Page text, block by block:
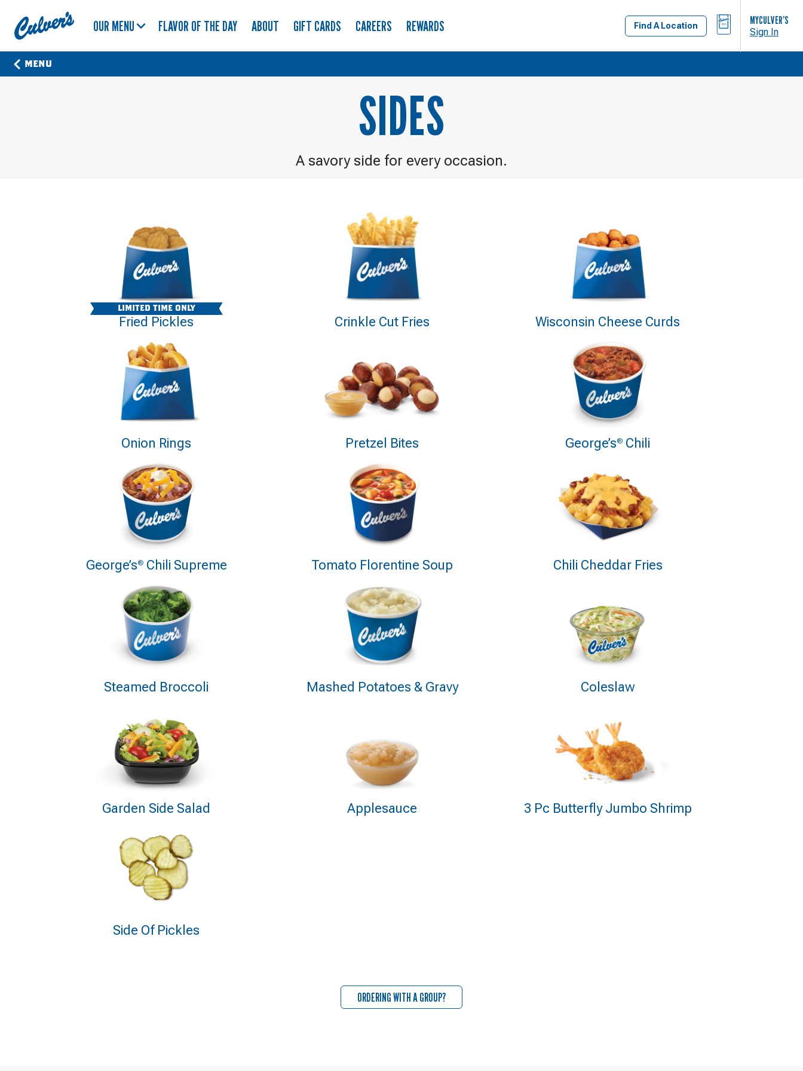
Culver's
Home
OUR MENU FLAVOR OF THE DAY ABOUT GIFT CARDS CAREERS REWARDS Find A Location
BAG MYCULVER’S
Sign In
MENU
SIDES
A savory side for every occasion.
LIMITED TIME ONLY
Fried Pickles Crinkle Cut Fries Wisconsin Cheese Curds
Onion Rings Pretzel Bites George’s® Chili
George’s®Chili Supreme Tomato Florentine Soup Chili Cheddar Fries
Steamed Broccoli Mashed Potatoes & Gravy Coleslaw
Garden Side Salad Applesauce 3 Pc Butterfly Jumbo Shrimp
Side Of Pickles
ORDERING WITH A GROUP?